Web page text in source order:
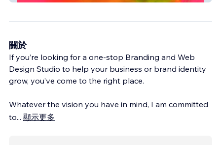
關於
If you’re looking for a one-stop Branding and Web
Design Studio to help your business or brand identity
grow, you’ve come to the right place.
Whatever the vision you have in mind, I am committed
to... 顯示更多